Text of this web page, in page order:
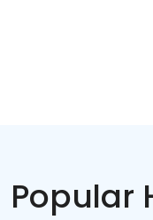
Popular